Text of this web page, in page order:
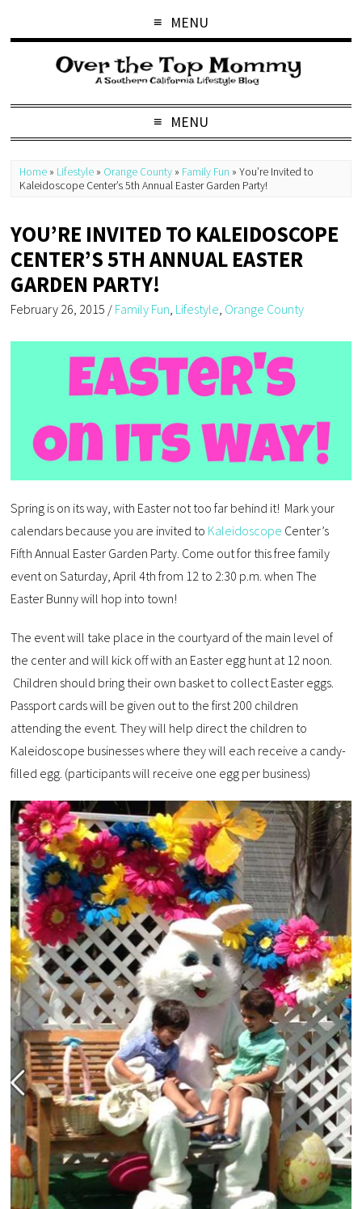
MENU
MENU
Home » Lifestyle » Orange County » Family Fun »You’re Invited to
Kaleidoscope Center’s 5th Annual Easter Garden Party!
YOU’RE INVITED TO KALEIDOSCOPE
CENTER’S 5TH ANNUAL EASTER
GARDEN PARTY!
February 26, 2015 / Family Fun Lifestyle Orange County
Spring is on its way, with Easter not too far behind it! Mark your
calendars because you are invited to Kaleidoscope Center’s
Fifth Annual Easter Garden Party. Come out for this free family
event on Saturday, April 4th from 12 to 2:30 p.m. when The
Easter Bunny will hop into town!
The event will take place in the courtyard of the main level of
the center and will kick off with an Easter egg hunt at 12 noon.
Children should bring their own basket to collect Easter eggs.
Passport cards will be given out to the first 200 children
attending the event. They will help direct the children to
Kaleidoscope businesses where they will each receive a candy-
filled egg. (participants will receive one egg per business)